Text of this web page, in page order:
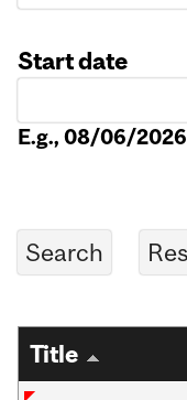
Start date
E.g., 08/06/2026
Title